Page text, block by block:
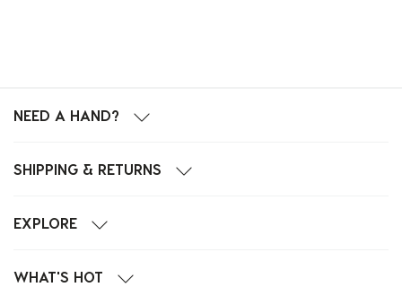
NEED A HAND?
SHIPPING & RETURNS
EXPLORE
WHAT'S HOT